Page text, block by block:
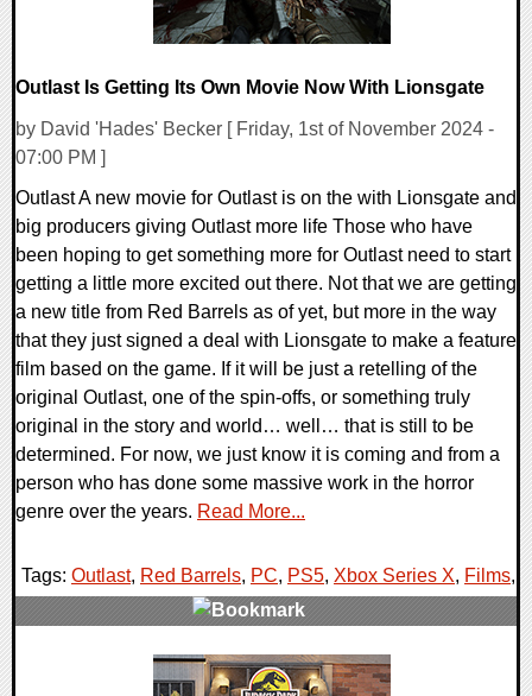
Outlast Is Getting Its Own Movie Now With Lionsgate
by David 'Hades' Becker [ Friday, 1st of November 2024 -
07:00 PM ]
Outlast A new movie for Outlast is on the with Lionsgate and
big producers giving Outlast more life Those who have
been hoping to get something more for Outlast need to start
getting a little more excited out there. Not that we are getting
a new title from Red Barrels as of yet, but more in the way
that they just signed a deal with Lionsgate to make a feature
film based on the game. If it will be just a retelling of the
original Outlast, one of the spin-offs, or something truly
original in the story and world… well… that is still to be
determined. For now, we just know it is coming and from a
person who has done some massive work in the horror
genre over the years. Read More...
Tags: Outlast, Red Barrels, PC, PS5, Xbox Series X, Films,